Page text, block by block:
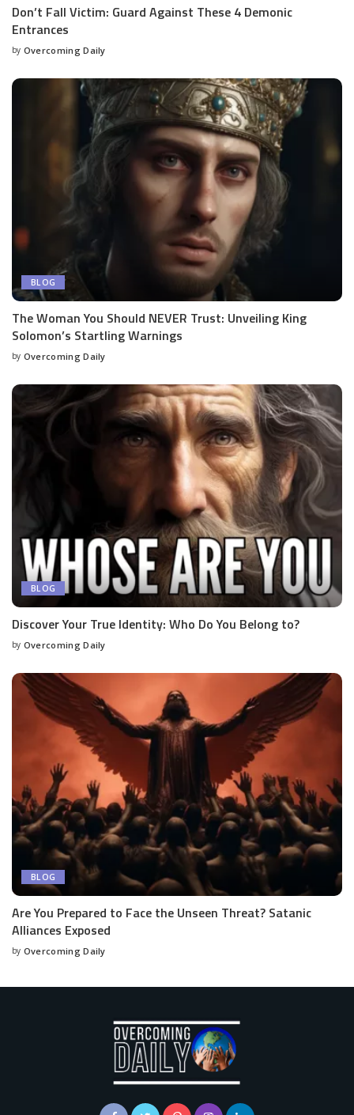
Don’t Fall Victim: Guard Against These 4 Demonic
Entrances
by Overcoming Daily
BLOG
The Woman You Should NEVER Trust: Unveiling King
Solomon’s Startling Warnings
by Overcoming Daily
BLOG
Discover Your True Identity: Who Do You Belong to?
by Overcoming Daily
BLOG
Are You Prepared to Face the Unseen Threat? Satanic
Alliances Exposed
by Overcoming Daily